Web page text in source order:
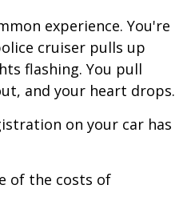
experience. You're
cruiser pulls up
flashing. You pull
and your heart drops.
on your car has
of the costs of